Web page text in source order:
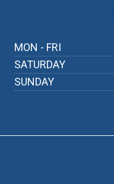
MON - FRI
SATURDAY
SUNDAY